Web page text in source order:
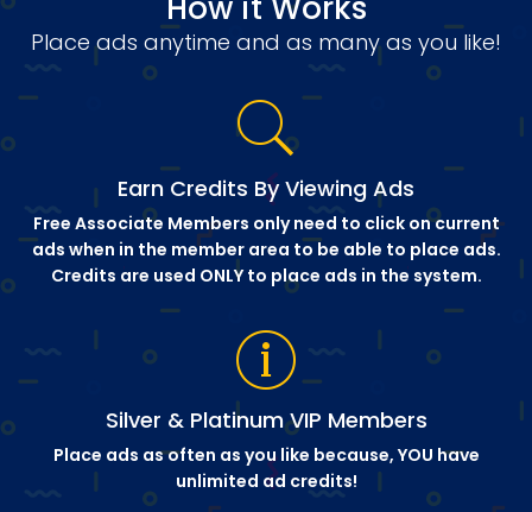
Place ads anytime and as many as you like!
Earn Credits By Viewing Ads
Free Associate Members only need to click on current
ads when in the member area to be able to place ads.
Credits are used ONLY to place ads in the system.
Silver & Platinum VIP Members
Place ads as often as you like because, YOU have
unlimited ad credits!